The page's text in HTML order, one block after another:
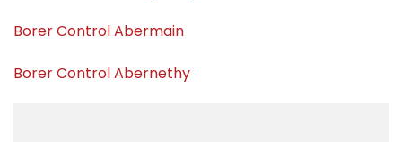
Borer Control Abermain
Borer Control Abernethy